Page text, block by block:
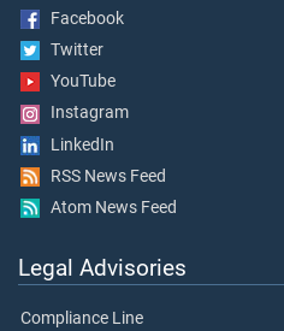
Facebook
Twitter
YouTube
Instagram
LinkedIn
RSS News Feed
Atom News Feed
Legal Advisories
Compliance Line